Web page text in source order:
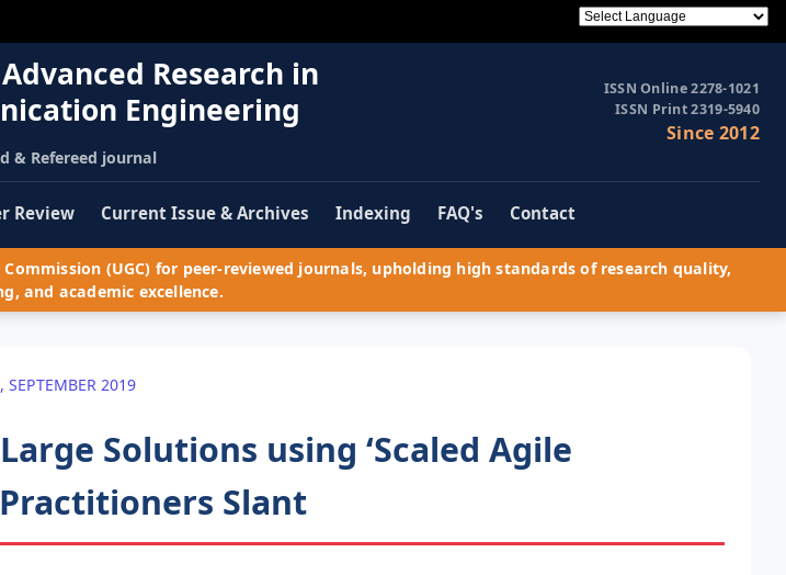
Research in
Engineering
& Refereed journal
ISSN Online 2278-1021
ISSN Print 2319-5940
Since 2012
Review Current Issue & Archives Indexing FAQ's Contact
(UGC) for peer-reviewed journals, upholding high standards of research quality,
and academic excellence.
2019
Solutions using ‘Scaled Agile
Slant